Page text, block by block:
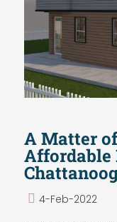
A Matter
Affordable
4-Feb-2022